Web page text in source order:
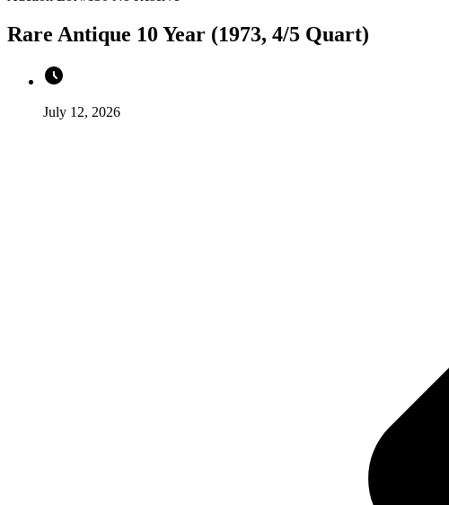
Rare Antique 10 Year (1973, 4/5 Quart)
July 12, 2026